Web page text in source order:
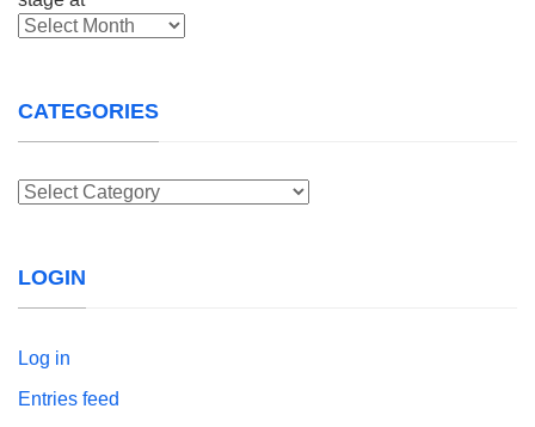
Archives
CATEGORIES
Categories
LOGIN
Log in
Entries feed